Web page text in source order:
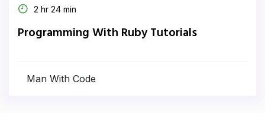
2 hr 24 min
Programming With Ruby Tutorials
Man With Code